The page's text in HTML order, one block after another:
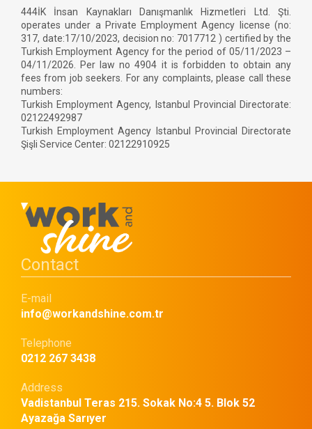
444İK İnsan Kaynakları Danışmanlık Hizmetleri Ltd. Şti.
operates under a Private Employment Agency license (no:
317, date:17/10/2023, decision no: 7017712 ) certified by the
Turkish Employment Agency for the period of 05/11/2023 –
04/11/2026. Per law no 4904 it is forbidden to obtain any
fees from job seekers. For any complaints, please call these
numbers:
Turkish Employment Agency, Istanbul Provincial Directorate:
02122492987
Turkish Employment Agency Istanbul Provincial Directorate
Şişli Service Center: 02122910925
Contact
E-mail
info@workandshine.com.tr
Telephone
0212 267 3438
Address
Vadistanbul Teras 215. Sokak No:4 5. Blok 52
Ayazağa Sarıyer